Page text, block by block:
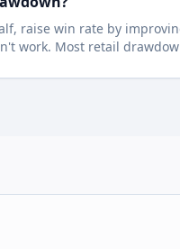
raise win rate by
work. Most retail